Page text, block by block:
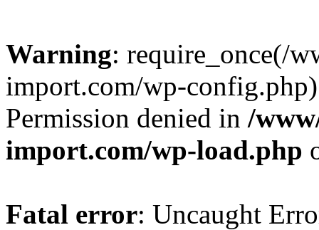
Warning: require_once(/
import.com/wp-
Permission denied in /
import.com/wp-load.php
Fatal error: Uncaught